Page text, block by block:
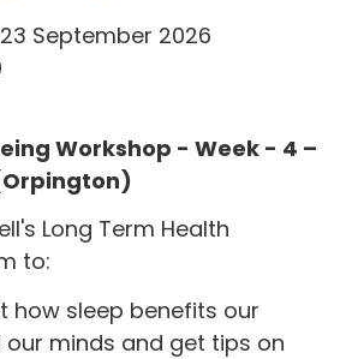
September 2026
Workshop - Week - 4 –
Long Term Health
to:
how sleep benefits our
minds and get tips on